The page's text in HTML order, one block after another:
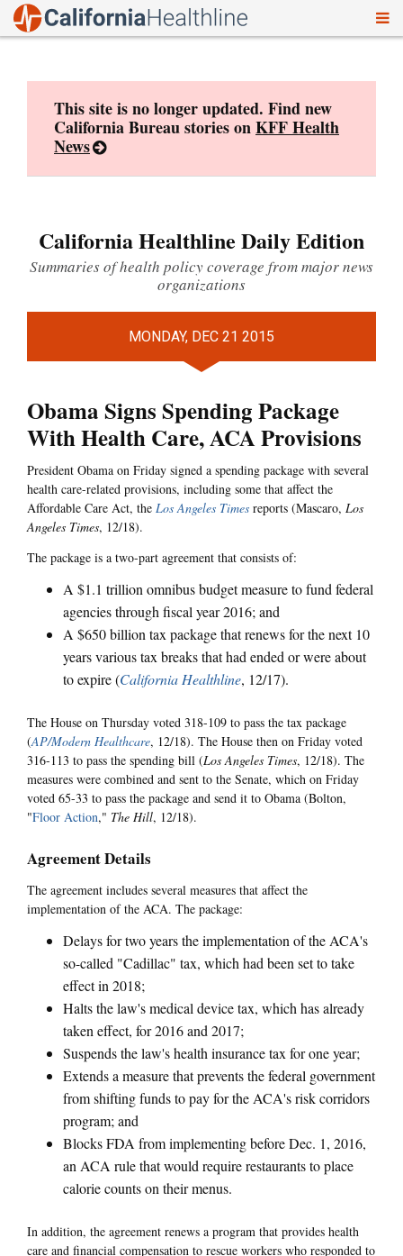
This site is no longer updated. Find new
California Bureau stories onKFF Health
News
California Healthline Daily Edition
Summaries of health policy coverage from major news
organizations
MONDAY, DEC 21 2015
Obama Signs Spending Package
With Health Care, ACA Provisions
President Obama on Friday signed a spending package with several
health care-related provisions, including some that affect the
Affordable Care Act, the Los Angeles Times reports (Mascaro, Los
Angeles Times, 12/18).
The package is a two-part agreement that consists of:
A $1.1 trillion omnibus budget measure to fund federal
agencies through fiscal year 2016; and
A $650 billion tax package that renews for the next 10
years various tax breaks that had ended or were about
to expire (California Healthline, 12/17).
The House on Thursday voted 318-109 to pass the tax package
(AP/Modern Healthcare, 12/18). The House then on Friday voted
316-113 to pass the spending bill (Los Angeles Times, 12/18). The
measures were combined and sent to the Senate, which on Friday
voted 65-33 to pass the package and send it to Obama (Bolton,
"Floor Action," The Hill, 12/18).
Agreement Details
The agreement includes several measures that affect the
implementation of the ACA. The package:
Delays for two years the implementation of the ACA's
so-called "Cadillac" tax, which had been set to take
effect in 2018;
Halts the law's medical device tax, which has already
taken effect, for 2016 and 2017;
Suspends the law's health insurance tax for one year;
Extends a measure that prevents the federal government
from shifting funds to pay for the ACA's risk corridors
program; and
Blocks FDA from implementing before Dec. 1, 2016,
an ACA rule that would require restaurants to place
calorie counts on their menus.
In addition, the agreement renews a program that provides health
care and financial compensation to rescue workers who responded to